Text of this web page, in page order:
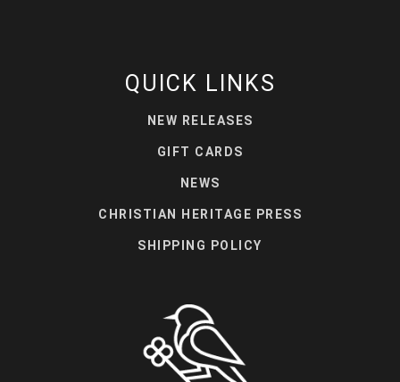
QUICK LINKS
NEW RELEASES
GIFT CARDS
NEWS
CHRISTIAN HERITAGE PRESS
SHIPPING POLICY